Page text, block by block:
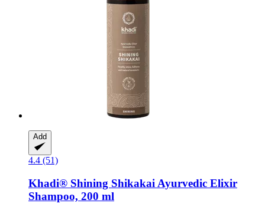
Add
4.4 (51)
Khadi® Shining Shikakai Ayurvedic Elixir
Shampoo, 200 ml